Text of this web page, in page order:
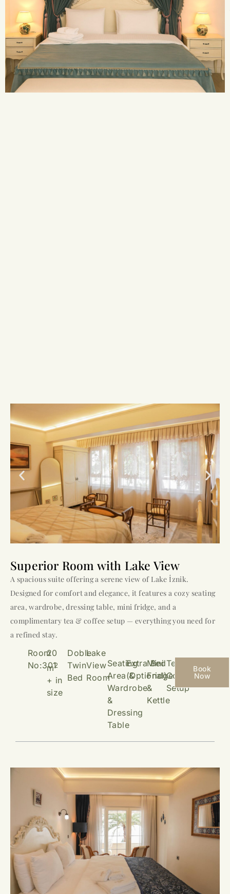
Superior Room with Lake View
A spacious suite offering a serene view of Lake İznik.
Designed for comfort and elegance, it features a cozy seating
area, wardrobe, dressing table, mini fridge, and a
complimentary tea & coffee setup — everything you need for
a refined stay.
Room
No:301
20
m2
+ in
size
Doble
Twin
Bed
Lake
View
Room
Seating
Area &
Wardrobe
&
Dressing
Table
Extra Bed
(Optional)
Mini
Fridge
&
Kettle
Tea &
Coffee
Setup
Book
Now